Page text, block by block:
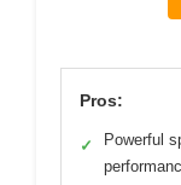
Pros:
✓
Powerful